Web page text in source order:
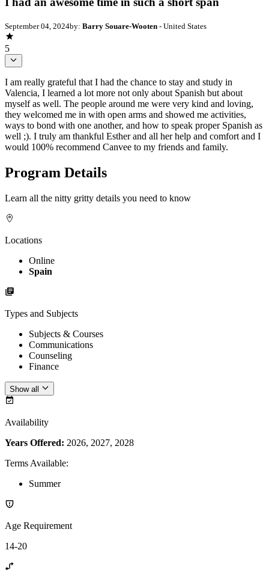
September 04, 2024by: Barry Souare-Wooten - United States
5
I am really grateful that I had the chance to stay and study in
Valencia, I learned a lot more not only about Spanish but about
myself as well. The people around me were very kind and loving,
they welcomed me in with open arms and showed me activities,
ways to bond with one another, and how to speak proper Spanish as
well ;). I truly am thankful Esther and all her help and comfort and I
would 100% recommend Canvee to my friends and family.
Program Details
Learn all the nitty gritty details you need to know
Locations
Online
Spain
Types and Subjects
Subjects & Courses
Communications
Counseling
Finance
Show all
Availability
Years Offered: 2026, 2027, 2028
Terms Available:
Summer
Age Requirement
14-20